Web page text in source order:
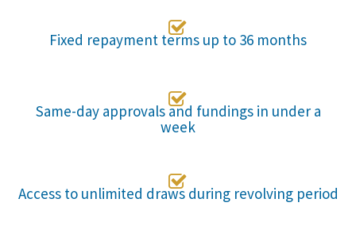

Fixed repayment terms up to 36 months

Same-day approvals and fundings in under a
week

Access to unlimited draws during revolving period